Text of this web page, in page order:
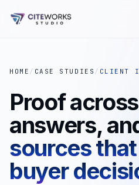
HOME / CASE STUDIES / CLIENT
Proof
answers,
sources
buyer